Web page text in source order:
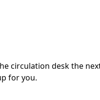
circulation desk the
for you.